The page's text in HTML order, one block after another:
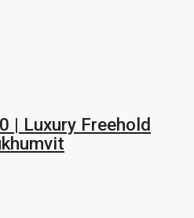
| Luxury Freehold